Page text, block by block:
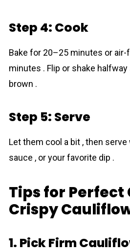
Step 4: Cook
Bake for 20–25 minutes or
minutes . Flip or shake
brown .
Step 5: Serve
Let them cool a bit , then
sauce , or your favorite dip .
Tips for Perfect
Crispy
1. Pick Firm